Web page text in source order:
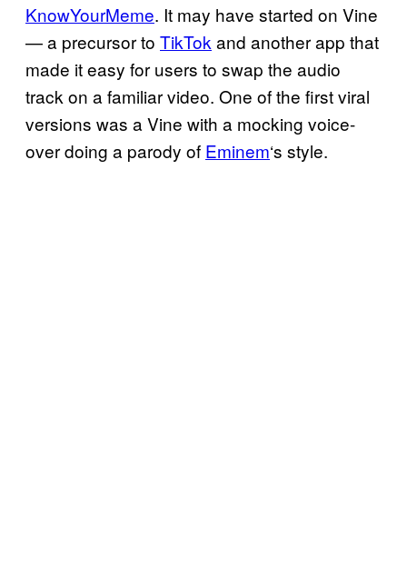
KnowYourMeme. It may have started on Vine
— a precursor to TikTok and another app that
made it easy for users to swap the audio
track on a familiar video. One of the first viral
versions was a Vine with a mocking voice-
over doing a parody of Eminem‘s style.